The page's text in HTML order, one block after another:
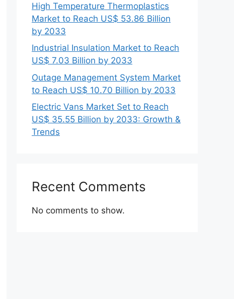
High Temperature Thermoplastics
Market to Reach US$ 53.86 Billion
by 2033
Industrial Insulation Market to Reach
US$ 7.03 Billion by 2033
Outage Management System Market
to Reach US$ 10.70 Billion by 2033
Electric Vans Market Set to Reach
US$ 35.55 Billion by 2033: Growth &
Trends
Recent Comments
No comments to show.